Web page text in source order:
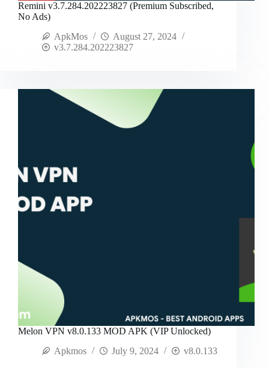
Remini v3.7.284.202223827 (Premium Subscribed,
No Ads)
ApkMos
August 27, 2024
v3.7.284.202223827
Melon VPN v8.0.133 MOD APK (VIP Unlocked)
Apkmos
July 9, 2024 v8.0.133